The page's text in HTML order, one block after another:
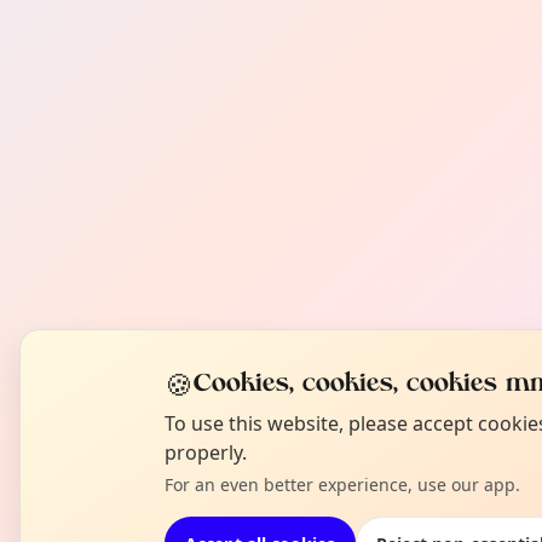
🍪Cookies, cookies, cookies
To use this website, please accept
properly.
For an even better experience, use our app.